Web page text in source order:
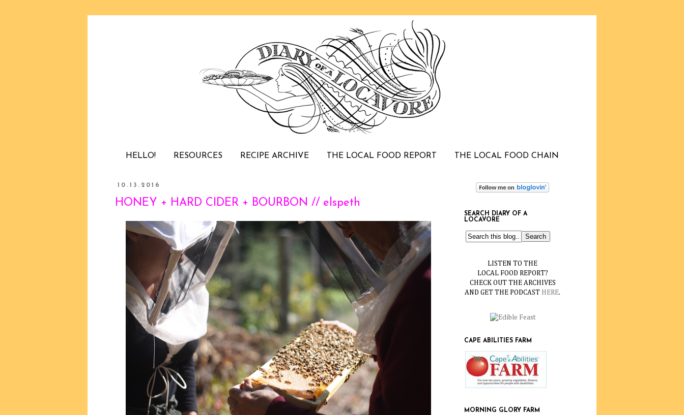
HELLO! RESOURCES RECIPE ARCHIVE THE LOCAL FOOD REPORT THE LOCAL FOOD CHAIN
10.13.2016
HONEY + HARD CIDER + BOURBON // elspeth
SEARCH DIARY OF A
LOCAVORE
LISTEN TO THE
LOCAL FOOD REPORT?
CHECK OUT THE ARCHIVES
AND GET THE PODCAST HERE.
CAPE ABILITIES FARM
MORNING GLORY FARM